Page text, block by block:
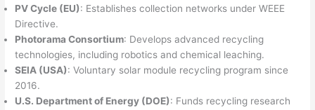
PV Cycle (EU): Establishes collection networks under WEEE
Directive.
Photorama Consortium: Develops advanced recycling
technologies, including robotics and chemical leaching.
SEIA (USA): Voluntary solar module recycling program since
2016.
U.S. Department of Energy (DOE): Funds recycling research